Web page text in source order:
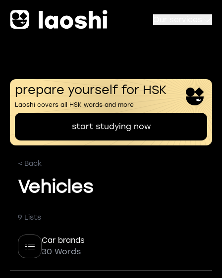
prepare yourself for HSK
Laoshi covers all HSK words and more
start studying now
< Back
Vehicles
9 Lists
Car brands
30 Words